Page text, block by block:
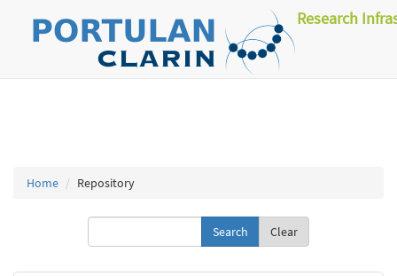
Research
Home Repository
Clear